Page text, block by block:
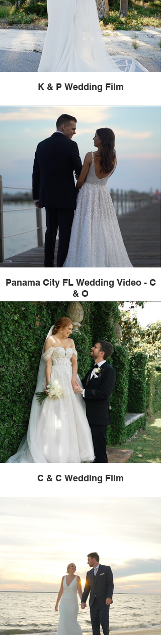
K & P Wedding Film
Panama City FL Wedding Video - C
& O
C & C Wedding Film